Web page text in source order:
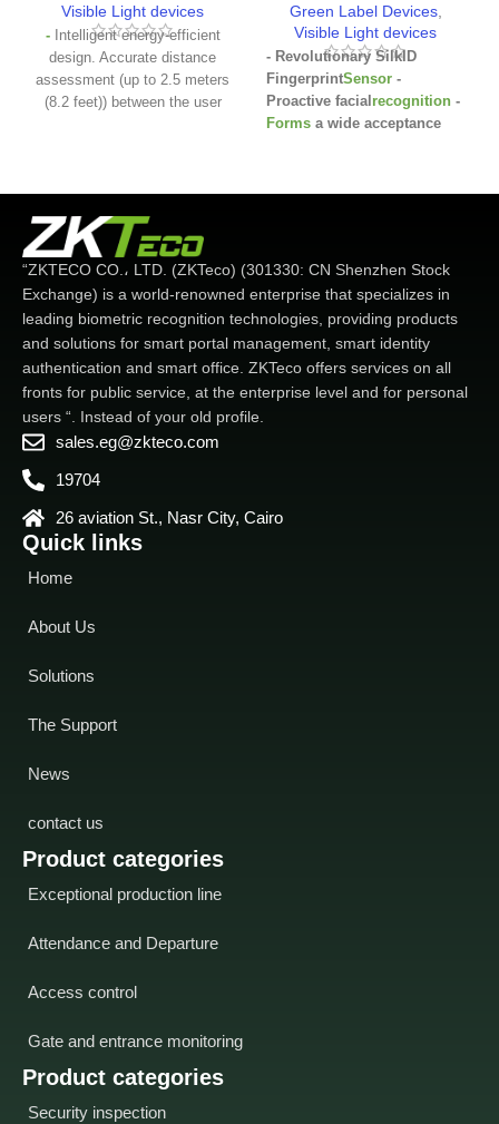
Visible Light devices
-Intelligent energy-efficient
design. Accurate distance
assessment (up to 2.5 meters
(8.2 feet)) between the user
party-2MP Starlight CMOS
sensor camera with WDR
function. which enables the
device to recognize faces
under extreme lighting
conditions (0.5 lux - 50,000
lux) -IP68 dustproof and
waterproof IP68 dustproof,
waterproof and IK04 protection
standardWide range of
working temperature (-Wide
range of working temperature
~ 140 degrees Fahrenheit)
Green Label Devices,
Visible Light devices
- Revolutionary SilkID
FingerprintSensor -
Proactive facial recognition -
Forms a wide acceptance
- New anti-spoofingstandard
Product categories
Security inspection
Product categories
Exceptional production line
Attendance and Departure
Access control
Gate and entrance monitoring
Quick links
Home
About Us
Solutions
The Support
News
contact us
“ZKTECO CO.، LTD. (ZKTeco) (301330: CN Shenzhen Stock
Exchange) is a world-renowned enterprise that specializes in
leading biometric recognition technologies, providing products
and solutions for smart portal management, smart identity
authentication and smart office. ZKTeco offers services on all
fronts for public service, at the enterprise level and for personal
users “. Instead of your old profile.
sales.eg@zkteco.com
19704
26 aviation St., Nasr City, Cairo